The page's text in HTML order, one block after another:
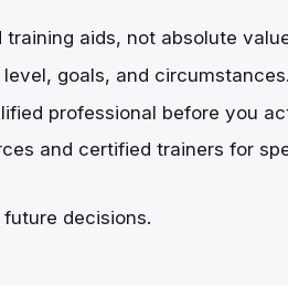
aids, not absolute
goals, and circumstances.
professional before you
and certified trainers for
decisions.